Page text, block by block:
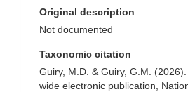
Original description
Not documented
Taxonomic citation
Guiry, M.D. & Guiry, G.M.
wide electronic publication,